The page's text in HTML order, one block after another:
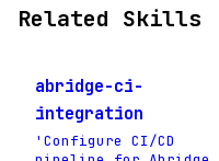
Related Skills
abridge-ci-
integration
'Configure CI/CD